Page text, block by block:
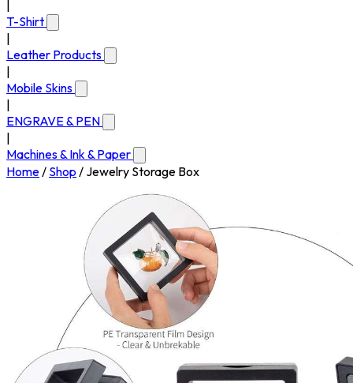
T-Shirt
Leather Products
Mobile Skins
ENGRAVE & PEN
Machines & Ink & Paper
Home/ Shop / Jewelry Storage Box